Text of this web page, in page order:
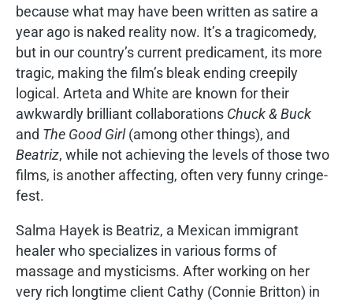
because what may have been written as satire a
year ago is naked reality now. It’s a tragicomedy,
but in our country’s current predicament, its more
tragic, making the film’s bleak ending creepily
logical. Arteta and White are known for their
awkwardly brilliant collaborations Chuck & Buck
and The Good Girl(among other things), and
Beatriz, while not achieving the levels of those two
films, is another affecting, often very funny cringe-
fest.
Salma Hayek is Beatriz, a Mexican immigrant
healer who specializes in various forms of
massage and mysticisms. After working on her
very rich longtime client Cathy (Connie Britton) in